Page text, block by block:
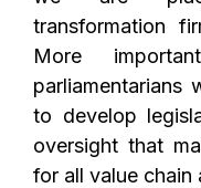
transformation
More
parliamentarians
to develop
oversight that
for all value chain